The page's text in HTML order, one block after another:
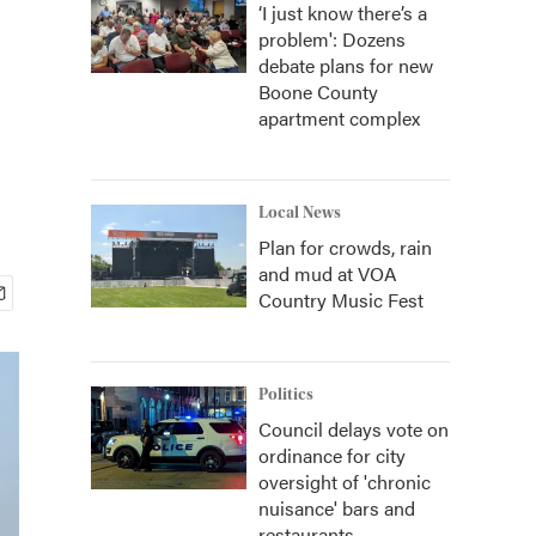
‘I just know there’s a
problem': Dozens
debate plans for new
Boone County
apartment complex
Local News
Plan for crowds, rain
and mud at VOA
Country Music Fest
Politics
Council delays vote on
ordinance for city
oversight of 'chronic
nuisance' bars and